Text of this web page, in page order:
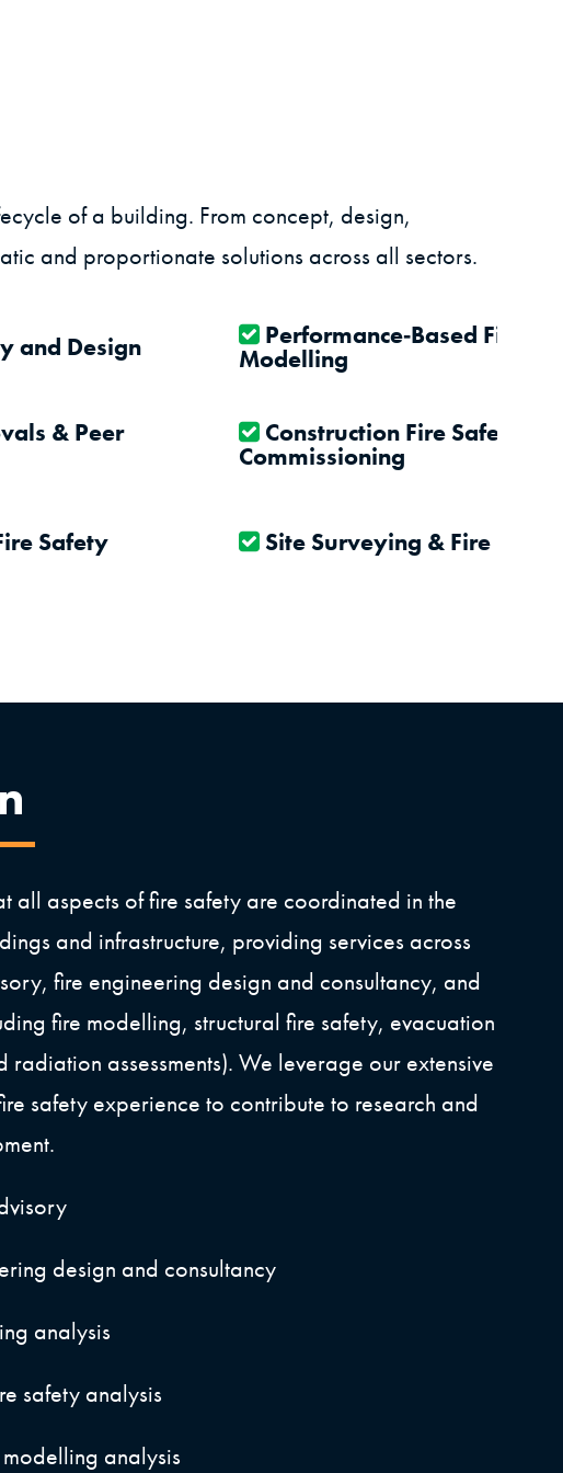
of a building. From concept, design,
and proportionate solutions across all sectors.
and Design Performance‑Based Fire
Modelling
& Peer Construction Fire Safety,
Commissioning
Safety Site Surveying & Fire Risk
all aspects of fire safety are coordinated in the
and infrastructure, providing services across
fire engineering design and consultancy, and
fire modelling, structural fire safety, evacuation
radiation assessments). We leverage our extensive
safety experience to contribute to research and
design and consultancy
analysis
safety analysis
analysis